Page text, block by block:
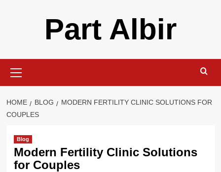
Part Albir
Menu
HOME BLOG
MODERN FERTILITY CLINIC SOLUTIONS FOR
COUPLES
Blog
Modern Fertility Clinic Solutions
for Couples